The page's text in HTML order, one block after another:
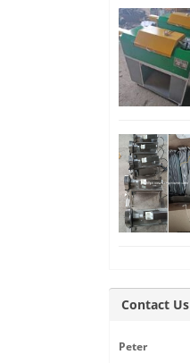
Contact Us
Peter